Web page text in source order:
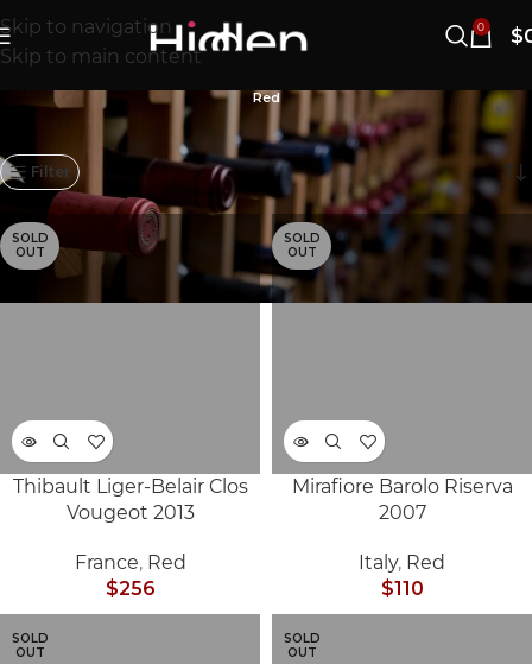
Skip to navigation
Skip to main content
0 $
Red
841–860/868개 결과 표시
Filter
SOLD
OUT
Thibault Liger-Belair Clos
Vougeot 2013
France, Red
$256
SOLD
OUT
Mirafiore Barolo Riserva
2007
Italy, Red
$110
SOLD
OUT
SOLD
OUT